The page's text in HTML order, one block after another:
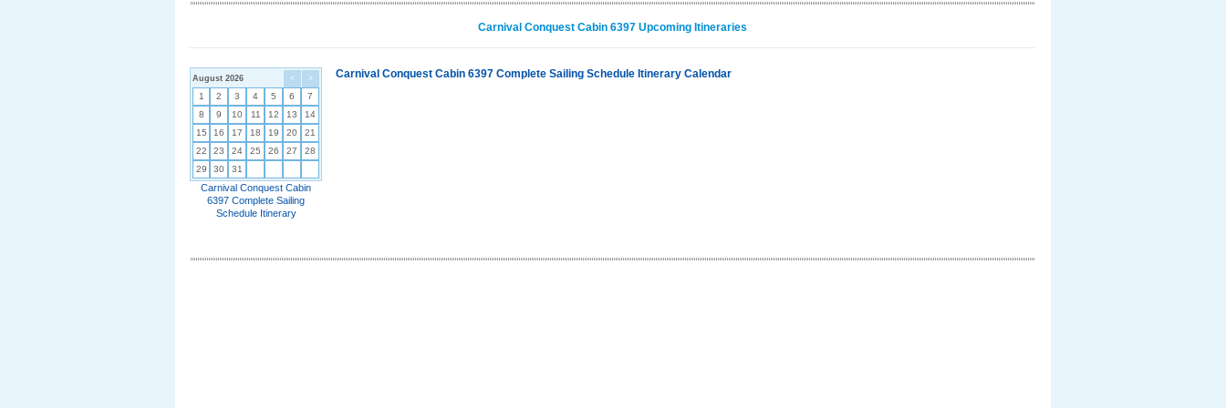
Carnival Conquest Cabin 6397 Upcoming Itineraries
< >
August 2026
1 2 3 4 5 6
7
8
9 10 11 12 13
14
15
16 17 18 19 20
21
22
23 24 25 26 27
28
29
30 31
Carnival Conquest Cabin
6397 Complete Sailing
Schedule Itinerary
Carnival Conquest Cabin 6397 Complete Sailing Schedule Itinerary Calendar